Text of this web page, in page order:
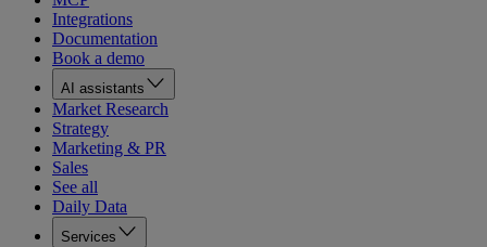
Integrations
Documentation
Book a demo
AI assistants
Market Research
Strategy
Marketing & PR
Sales
See all
Daily Data
Services